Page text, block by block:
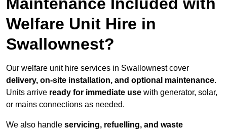
Welfare Unit Hire in
Swallownest?
Our welfare unit hire services in Swallownest cover
delivery, on-site installation, and optional maintenance.
Units arrive ready for immediate use with generator, solar,
or mains connections as needed.
We also handle servicing, refuelling, and waste